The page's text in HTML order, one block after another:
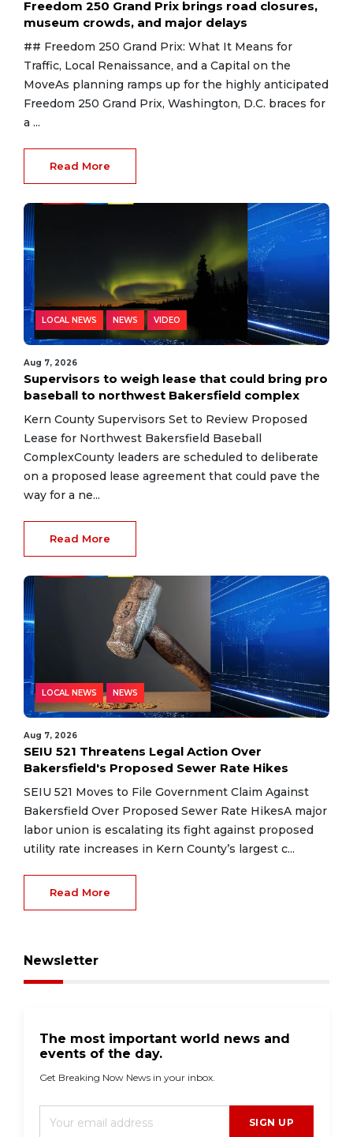
Freedom 250 Grand Prix brings road closures,
museum crowds, and major delays
## Freedom 250 Grand Prix: What It Means for
Traffic, Local Renaissance, and a Capital on the
MoveAs planning ramps up for the highly anticipated
Freedom 250 Grand Prix, Washington, D.C. braces for
a ...
Read More
LOCAL NEWS NEWS VIDEO
Aug 7, 2026
Supervisors to weigh lease that could bring pro
baseball to northwest Bakersfield complex
Kern County Supervisors Set to Review Proposed
Lease for Northwest Bakersfield Baseball
ComplexCounty leaders are scheduled to deliberate
on a proposed lease agreement that could pave the
way for a ne...
Read More
LOCAL NEWS NEWS
Aug 7, 2026
SEIU 521 Threatens Legal Action Over
Bakersfield's Proposed Sewer Rate Hikes
SEIU 521 Moves to File Government Claim Against
Bakersfield Over Proposed Sewer Rate HikesA major
labor union is escalating its fight against proposed
utility rate increases in Kern County’s largest c...
Read More
Newsletter
The most important world news and
events of the day.
Get Breaking Now News in your inbox.
SIGN UP